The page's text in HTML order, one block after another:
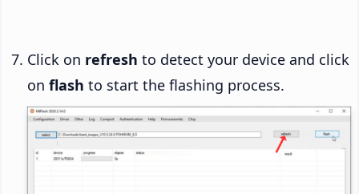
Click on refresh to detect your device and click
on flash to start the flashing process.